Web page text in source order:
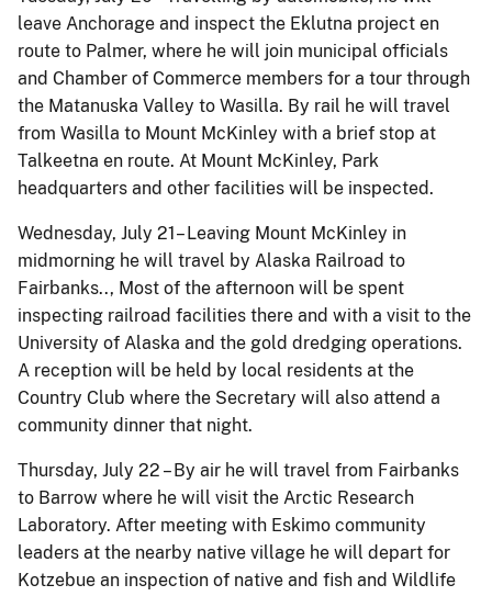
leave Anchorage and inspect the Eklutna project en
route to Palmer, where he will join municipal officials
and Chamber of Commerce members for a tour through
the Matanuska Valley to Wasilla. By rail he will travel
from Wasilla to Mount McKinley with a brief stop at
Talkeetna en route. At Mount McKinley, Park
headquarters and other facilities will be inspected.
Wednesday, July 21– Leaving Mount McKinley in
midmorning he will travel by Alaska Railroad to
Fairbanks.., Most of the afternoon will be spent
inspecting railroad facilities there and with a visit to the
University of Alaska and the gold dredging operations.
A reception will be held by local residents at the
Country Club where the Secretary will also attend a
community dinner that night.
Thursday, July 22 – By air he will travel from Fairbanks
to Barrow where he will visit the Arctic Research
Laboratory. After meeting with Eskimo community
leaders at the nearby native village he will depart for
Kotzebue an inspection of native and fish and Wildlife